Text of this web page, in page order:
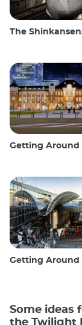
The Shinkansen: Travel Tips for the
Getting Around
Getting Around
Some ideas
the Twilight